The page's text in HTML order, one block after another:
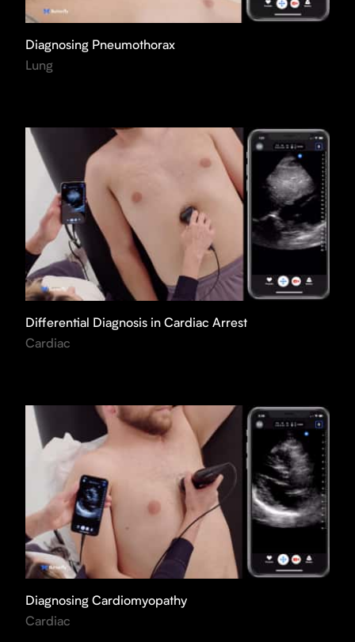
Diagnosing Pneumothorax
Lung
Differential Diagnosis in Cardiac Arrest
Cardiac
Diagnosing Cardiomyopathy
Cardiac